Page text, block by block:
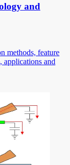
and
methods, feature
applications and